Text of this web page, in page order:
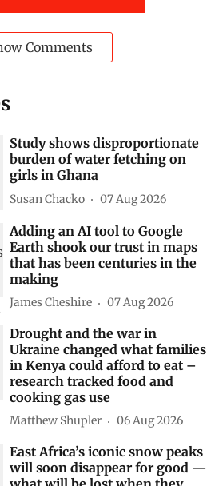
Comments
Study shows disproportionate
burden of water fetching on
girls in Ghana
Susan Chacko 07 Aug 2026
Adding an AI tool to Google
Earth shook our trust in maps
that has been centuries in the
making
James Cheshire 07 Aug 2026
Drought and the war in
Ukraine changed what families
in Kenya could afford to eat –
research tracked food and
cooking gas use
Matthew Shupler 06 Aug 2026
East Africa’s iconic snow peaks
will soon disappear for good —